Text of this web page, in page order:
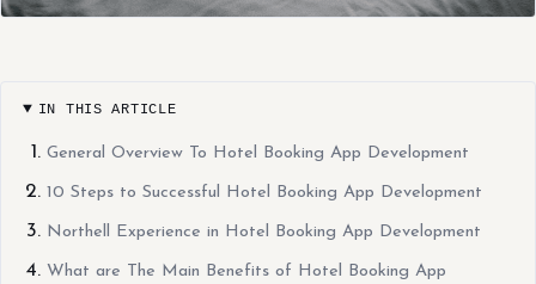
IN THIS ARTICLE
General Overview To Hotel Booking App Development
10 Steps to Successful Hotel Booking App Development
Northell Experience in Hotel Booking App Development
What are The Main Benefits of Hotel Booking App